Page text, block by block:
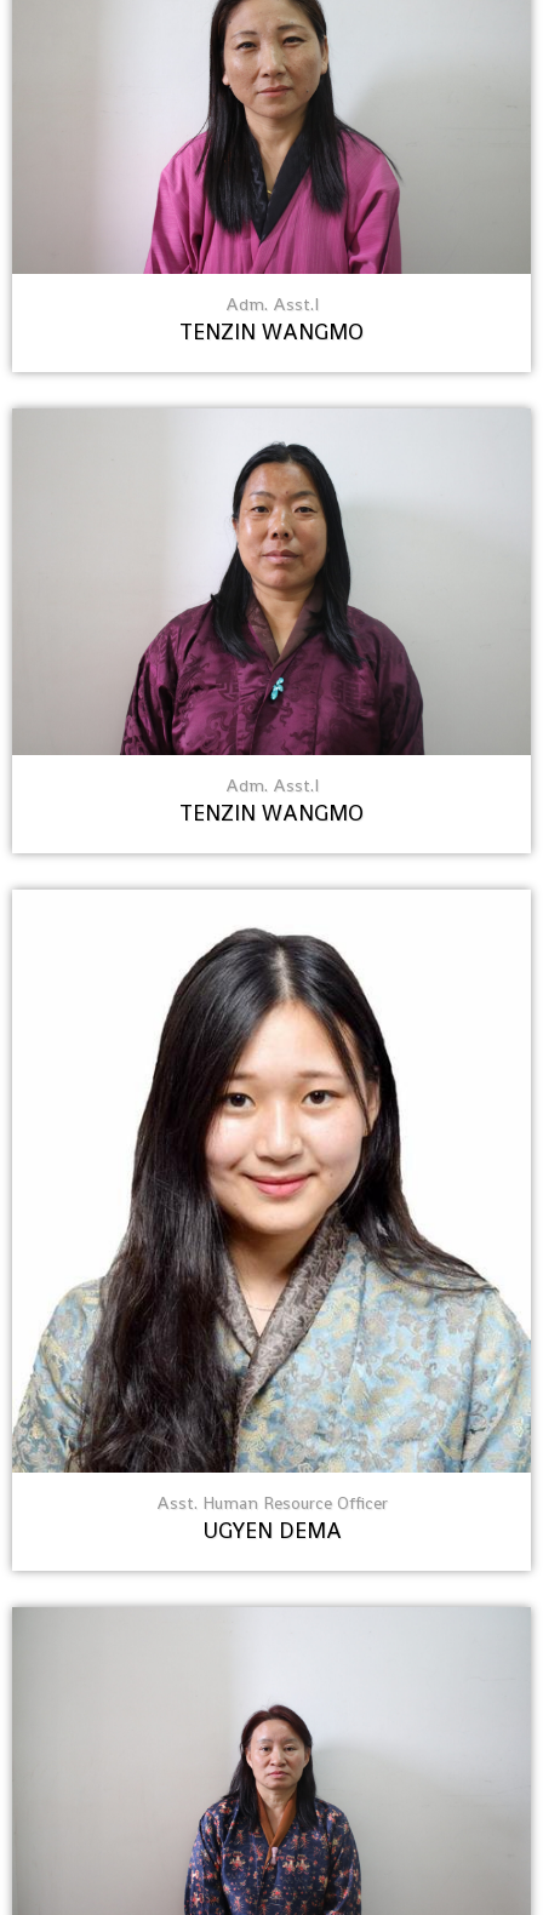
Adm. Asst.I
TENZIN WANGMO
Adm. Asst.I
TENZIN WANGMO
Asst. Human Resource Officer
UGYEN DEMA